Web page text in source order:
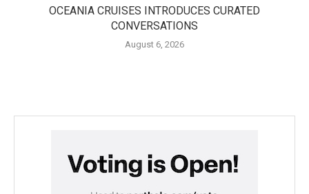
OCEANIA CRUISES INTRODUCES CURATED
CONVERSATIONS
August 6, 2026